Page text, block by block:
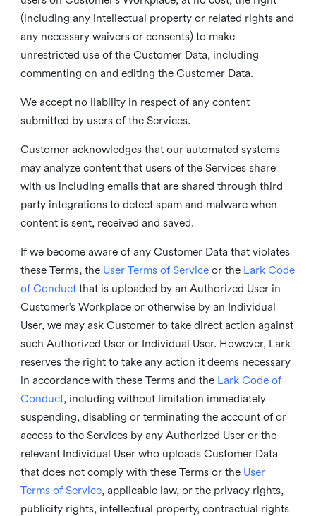
(including any intellectual property or related rights and
any necessary waivers or consents) to make
unrestricted use of the Customer Data, including
commenting on and editing the Customer Data.
We accept no liability in respect of any content
submitted by users of the Services.
Customer acknowledges that our automated systems
may analyze content that users of the Services share
with us including emails that are shared through third
party integrations to detect spam and malware when
content is sent, received and saved.
If we become aware of any Customer Data that violates
these Terms, the User Terms of Service or the Lark Code
of Conductthat is uploaded by an Authorized User in
Customer’s Workplace or otherwise by an Individual
User, we may ask Customer to take direct action against
such Authorized User or Individual User. However, Lark
reserves the right to take any action it deems necessary
in accordance with these Terms and the Lark Code of
Conduct, including without limitation immediately
suspending, disabling or terminating the account of or
access to the Services by any Authorized User or the
relevant Individual User who uploads Customer Data
that does not comply with these Terms or the User
Terms of Service, applicable law, or the privacy rights,
publicity rights, intellectual property, contractual rights